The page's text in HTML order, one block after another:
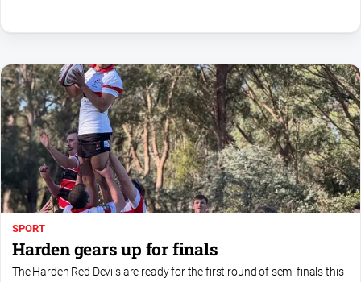
SPORT
Harden gears up for finals
The Harden Red Devils are ready for the first round of semi finals this